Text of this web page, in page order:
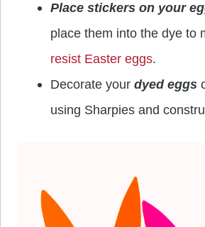
Place stickers on your
place them into the dye to
resist Easter eggs.
Decorate your dyed eggs
using Sharpies and